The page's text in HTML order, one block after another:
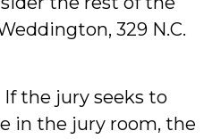
329 N.C.
If the jury seeks to
in the jury room, the